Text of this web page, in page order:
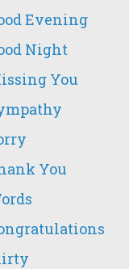
Evening
Night
You
You